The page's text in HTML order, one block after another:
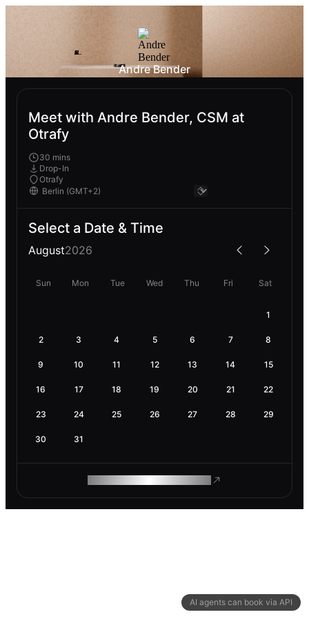
AI agents can book via API
Andre Bender
Meet with Andre Bender, CSM at
Otrafy
30 mins
Drop-In
Otrafy
Select a Date & Time
August2026
Sun Mon Tue Wed Thu Fri Sat
1
2 3 4 5 6 7 8
9 10 11 12 13 14 15
16 17 18 19 20 21 22
23 24 25 26 27 28 29
30 31